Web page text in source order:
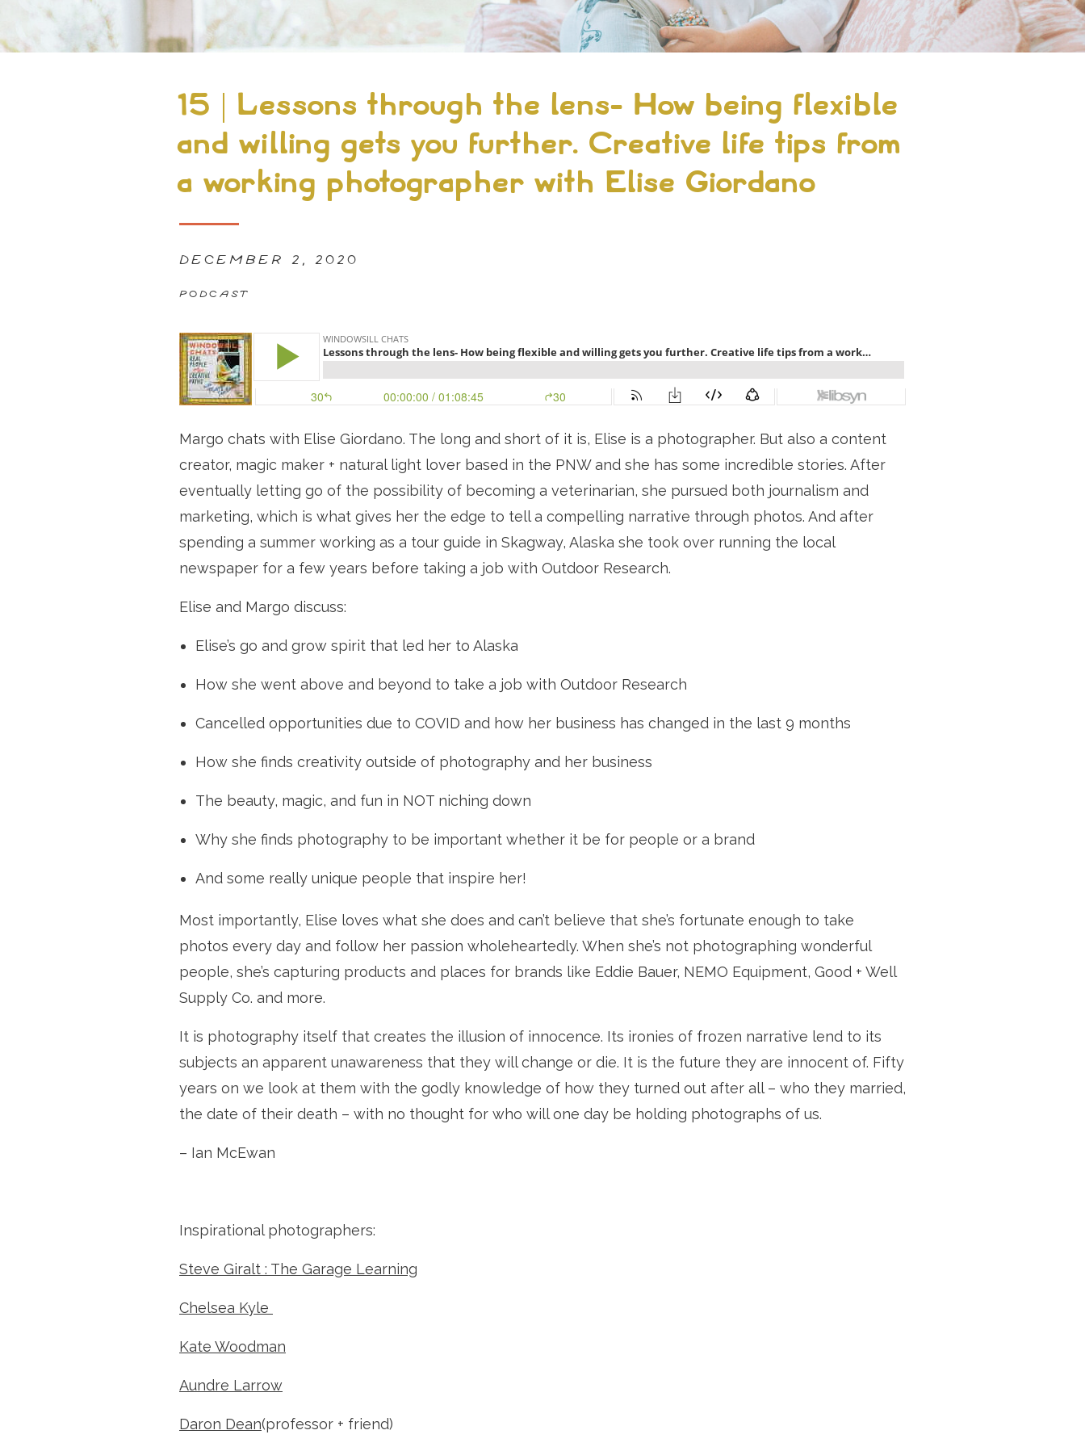
15 | Lessons through the lens- How being flexible
and willing gets you further. Creative life tips from
a working photographer with Elise Giordano
PODCAST
DECEMBER 2, 2020
Margo chats with Elise Giordano. The long and short of it is, Elise is a photographer. But also a content
creator, magic maker + natural light lover based in the PNW and she has some incredible stories. After
eventually letting go of the possibility of becoming a veterinarian, she pursued both journalism and
marketing, which is what gives her the edge to tell a compelling narrative through photos. And after
spending a summer working as a tour guide in Skagway, Alaska she took over running the local
newspaper for a few years before taking a job with Outdoor Research.
Elise and Margo discuss:
Elise’s go and grow spirit that led her to Alaska
How she went above and beyond to take a job with Outdoor Research
Cancelled opportunities due to COVID and how her business has changed in the last 9 months
How she finds creativity outside of photography and her business
The beauty, magic, and fun in NOT niching down
Why she finds photography to be important whether it be for people or a brand
And some really unique people that inspire her!
Most importantly, Elise loves what she does and can’t believe that she’s fortunate enough to take
photos every day and follow her passion wholeheartedly. When she’s not photographing wonderful
people, she’s capturing products and places for brands like Eddie Bauer, NEMO Equipment, Good + Well
Supply Co. and more.
It is photography itself that creates the illusion of innocence. Its ironies of frozen narrative lend to its
subjects an apparent unawareness that they will change or die. It is the future they are innocent of. Fifty
years on we look at them with the godly knowledge of how they turned out after all – who they married,
the date of their death – with no thought for who will one day be holding photographs of us.
– Ian McEwan
Inspirational photographers:
Steve Giralt : The Garage Learning
Chelsea Kyle
Kate Woodman
Aundre Larrow
Daron Dean(professor + friend)